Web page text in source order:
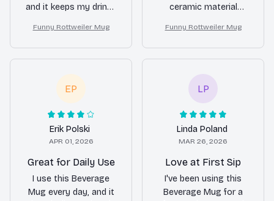
and it keeps my drinks
Love it!
Funny Rottweiler Mug
ceramic material
for a long time, and
the sleek design adds
a touch of elegance
routine.
Funny Rottweiler Mug
EP
Erik Polski
APR 01, 2026
Great for Daily Use
I use this Beverage
Mug every day, and it
LP
Linda Poland
MAR 26, 2026
Love at First Sip
I've been using this
Beverage Mug for a